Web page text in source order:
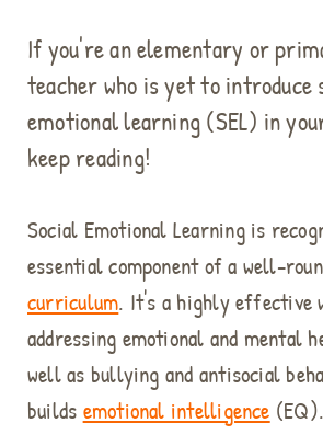
If you're an elementary or
teacher who is yet to introduce
emotional learning (SEL) in
keep reading!
Social Emotional Learning is
essential component of a well-
curriculum. It's a highly effective
addressing emotional and mental
well as bullying and antisocial
builds emotional intelligence (EQ).